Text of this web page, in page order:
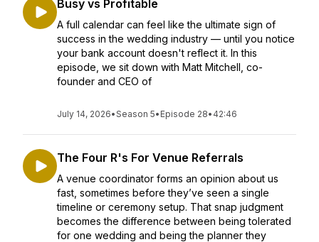
Busy vs Profitable
A full calendar can feel like the ultimate sign of
success in the wedding industry — until you notice
your bank account doesn't reflect it. In this
episode, we sit down with Matt Mitchell, co-
founder and CEO of
July 14, 2026•Season 5• Episode 28• 42:46
The Four R's For Venue Referrals
A venue coordinator forms an opinion about us
fast, sometimes before they’ve seen a single
timeline or ceremony setup. That snap judgment
becomes the difference between being tolerated
for one wedding and being the planner they